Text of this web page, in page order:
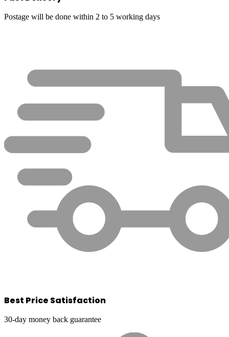
Postage will be done within 2 to 5 working days
Best Price Satisfaction
30-day money back guarantee